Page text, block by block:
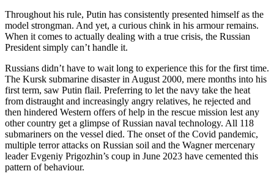
Throughout his rule, Putin has consistently presented himself as the
model strongman. And yet, a curious chink in his armour remains.
When it comes to actually dealing with a true crisis, the Russian
President simply can’t handle it.
Russians didn’t have to wait long to experience this for the first time.
The Kursk submarine disaster in August 2000, mere months into his
first term, saw Putin flail. Preferring to let the navy take the heat
from distraught and increasingly angry relatives, he rejected and
then hindered Western offers of help in the rescue mission lest any
other country get a glimpse of Russian naval technology. All 118
submariners on the vessel died. The onset of the Covid pandemic,
multiple terror attacks on Russian soil and the Wagner mercenary
leader Evgeniy Prigozhin’s coup in June 2023 have cemented this
pattern of behaviour.